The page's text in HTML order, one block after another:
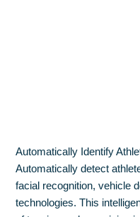
Automatically Identify
Automatically detect
facial recognition, vehicle
technologies. This